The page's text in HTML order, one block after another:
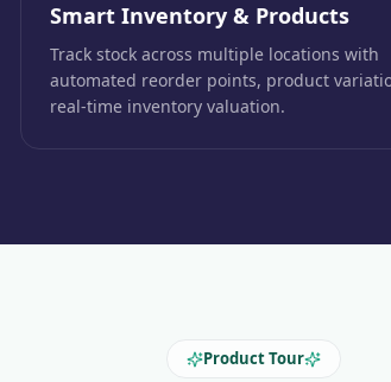
Smart Inventory & Products
Track stock across multiple locations with
automated reorder points, product
real-time inventory valuation.
Product Tour